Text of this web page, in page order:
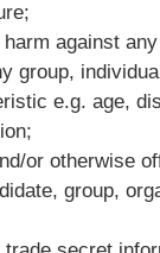
against
group,
e.g. age,
or otherwise
group,